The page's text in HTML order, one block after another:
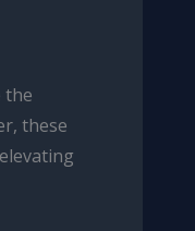
the
these